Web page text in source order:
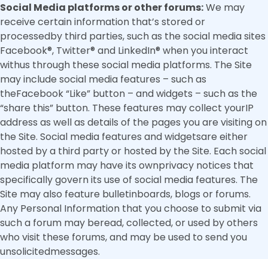
Social Media platforms or other forums:We may
receive certain information that’s stored or
processedby third parties, such as the social media sites
Facebook®, Twitter® and LinkedIn® when you interact
withus through these social media platforms. The Site
may include social media features – such as
theFacebook “Like” button – and widgets – such as the
“share this” button. These features may collect yourIP
address as well as details of the pages you are visiting on
the Site. Social media features and widgetsare either
hosted by a third party or hosted by the Site. Each social
media platform may have its ownprivacy notices that
specifically govern its use of social media features. The
Site may also feature bulletinboards, blogs or forums.
Any Personal Information that you choose to submit via
such a forum may beread, collected, or used by others
who visit these forums, and may be used to send you
unsolicitedmessages.